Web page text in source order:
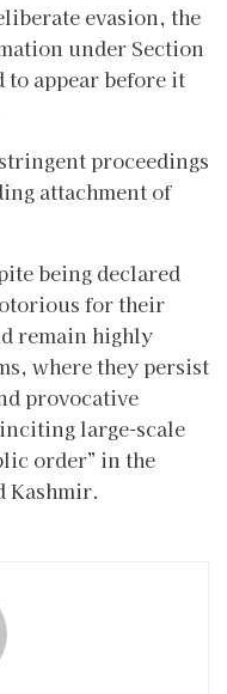
evasion, the
under Section
to appear before it
proceedings
attachment of
being declared
for their
remain highly
where they persist
provocative
large-scale
order” in the
Kashmir.